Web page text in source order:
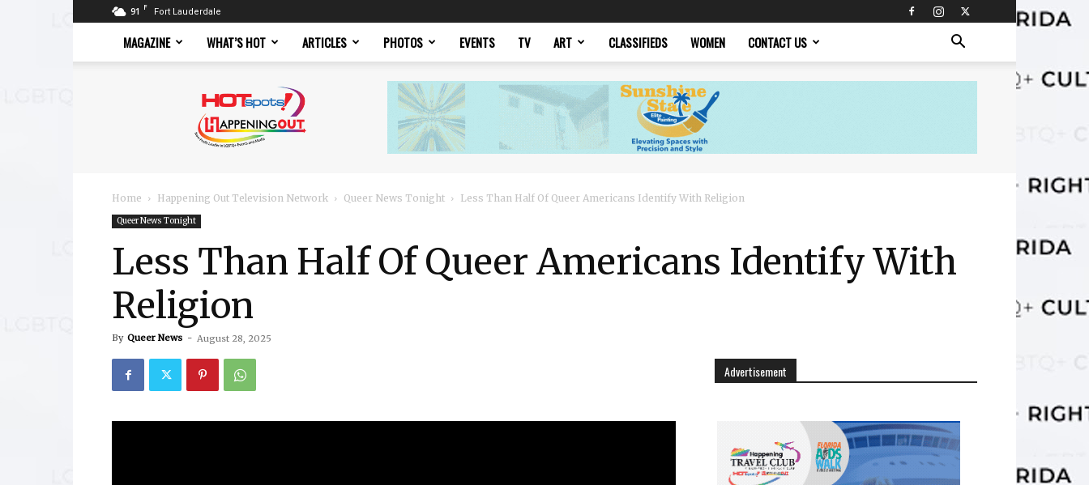
91 F Fort Lauderdale
MAGAZINE WHAT’S HOT ARTICLES PHOTOS EVENTS TV ART CLASSIFIEDS WOMEN CONTACT US
Magazine
Home Happening Out Television Network Queer News Tonight Less Than Half Of Queer Americans Identify With Religion
Queer News Tonight
Less Than Half Of Queer Americans Identify With
Religion
By Queer News - August 28, 2025
Advertisement